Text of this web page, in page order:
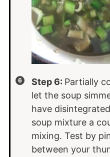
Step 6: Partially
let the soup
have
soup mixture a
mixing. Test by
between your